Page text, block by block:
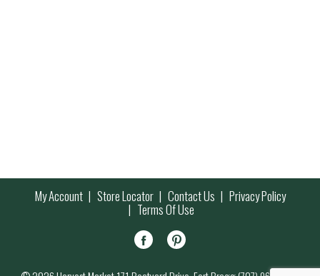
My Account Store Locator Contact Us Privacy Policy
Terms Of Use